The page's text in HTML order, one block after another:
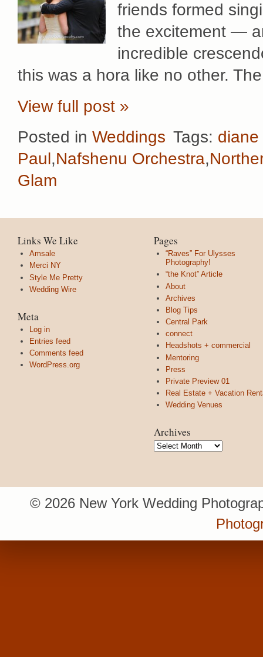
friends formed
the excitement —
incredible
this was a hora like no other.
View full post »
Posted in Weddings Tags: diane
Paul,Nafshenu Orchestra,
Glam
Links We Like
Amsale
Merci NY
Style Me Pretty
Wedding Wire
Meta
Log in
Entries feed
Comments feed
WordPress.org
Pages
“Raves” For Ulysses
Photography!
“the Knot” Article
About
Archives
Blog Tips
Central Park
connect
Headshots + commercial
Mentoring
Press
Private Preview 01
Real Estate + Vacation
Wedding Venues
Archives
Archives
© 2026 New York Wedding